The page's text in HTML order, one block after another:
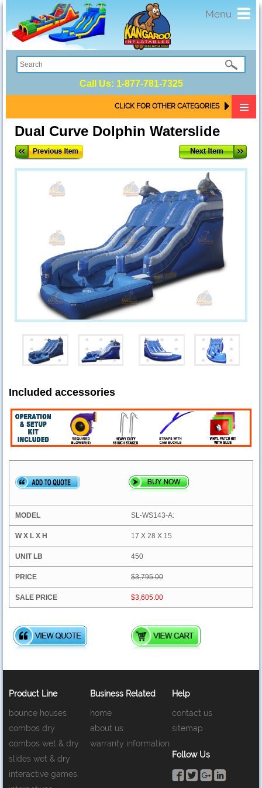
Menu
Call Us: 1-877-781-7325
CLICK FOR OTHER CATEGORIES
Dual Curve Dolphin Waterslide
Included accessories
SL-WS143-A:
17 X 28 X 15
450
$3,795.00
$3,605.00
Product Line
bounce houses
combos dry
combos wet & dry
slides wet & dry
interactive games
Business Related
home
about us
warranty information
Help
contact us
sitemap
Follow Us